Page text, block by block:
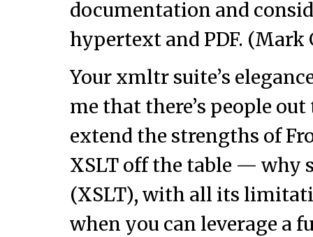
documentation and
hypertext and PDF.
Your xmltr suite’s
me that there’s people
extend the strengths of
XSLT off the table — why
(XSLT), with all its
when you can leverage a